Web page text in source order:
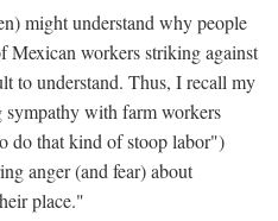
might understand why people
Mexican workers striking against
to understand. Thus, I recall my
sympathy with farm workers
do that kind of stoop labor")
anger (and fear) about
place."